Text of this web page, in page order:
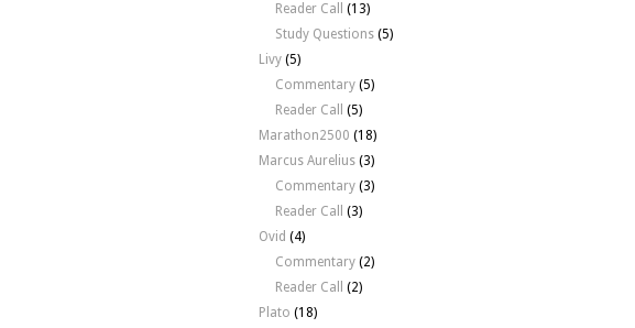
Reader Call
(13)
Study Questions (5)
Livy (5)
Commentary (5)
Reader Call
(5)
Marathon2500 (18)
Marcus Aurelius (3)
Commentary (3)
Reader Call
(3)
Ovid (4)
Commentary (2)
Reader Call
(2)
Plato (18)